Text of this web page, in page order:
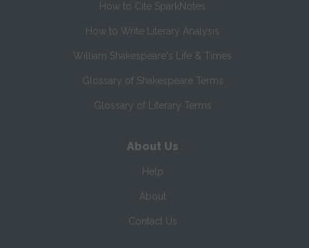
How to Cite SparkNotes
How to Write Literary Analysis
William Shakespeare's Life & Times
Glossary of Shakespeare Terms
Glossary of Literary Terms
About Us
Help
About
Contact Us